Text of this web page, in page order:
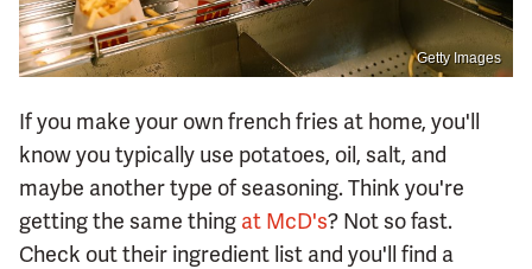
Getty Images
If you make your own french fries at home, you'll
know you typically use potatoes, oil, salt, and
maybe another type of seasoning. Think you're
getting the same thing at McD's? Not so fast.
Check out their ingredient list and you'll find a